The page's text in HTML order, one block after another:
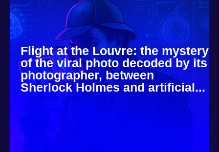
Flight at the Louvre: the mystery
of the viral photo decoded by its
photographer, between
Sherlock Holmes and artificial...